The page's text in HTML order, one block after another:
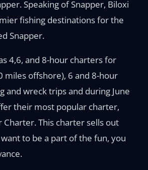
Speaking of Snapper, Biloxi
fishing destinations for the
Snapper.
4,6, and 8-hour charters for
miles offshore), 6 and 8-hour
and wreck trips and during June
their most popular charter,
Charter. This charter sells out
to be a part of the fun, you